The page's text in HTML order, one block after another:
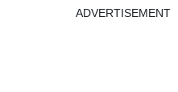
ADVERTISEMENT